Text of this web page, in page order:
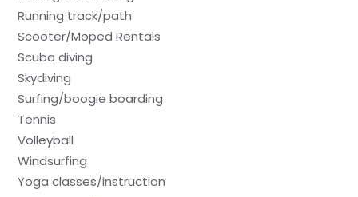
Running track/path
Scooter/Moped Rentals
Scuba diving
Skydiving
Surfing/boogie boarding
Tennis
Volleyball
Windsurfing
Yoga classes/instruction